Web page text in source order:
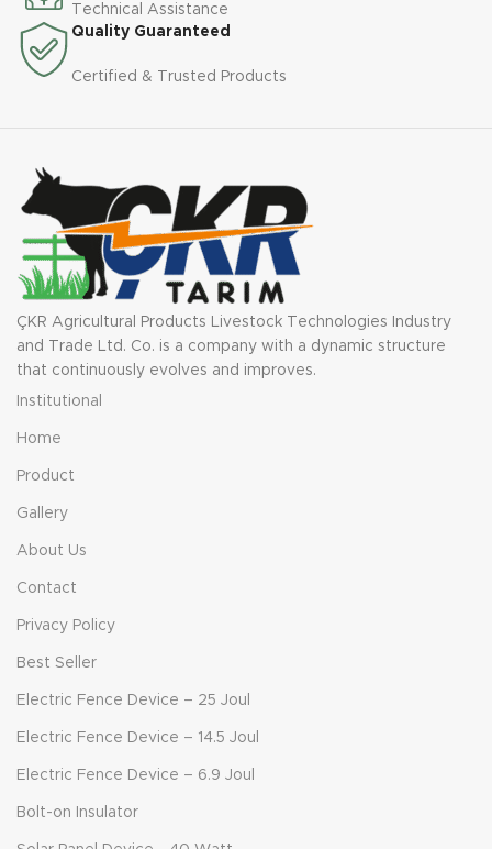
Technical Assistance
Quality Guaranteed
Certified & Trusted Products
ÇKR Agricultural Products Livestock Technologies Industry
and Trade Ltd. Co. is a company with a dynamic structure
that continuously evolves and improves.
Institutional
Home
Product
Gallery
About Us
Contact
Privacy Policy
Best Seller
Electric Fence Device – 25 Joul
Electric Fence Device – 14.5 Joul
Electric Fence Device – 6.9 Joul
Bolt-on Insulator